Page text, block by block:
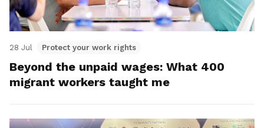
28 Jul Protect your work rights
Beyond the unpaid wages: What 400
migrant workers taught me